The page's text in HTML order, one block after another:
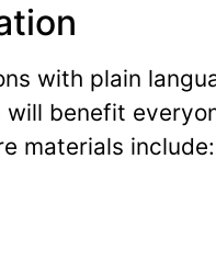
with plain
benefit
materials include: